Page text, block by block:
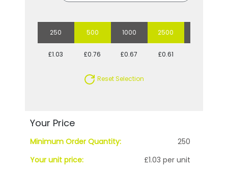
250 500 1000 2500
£1.03 £0.76 £0.67 £0.61
Reset Selection
Your Price
Minimum Order Quantity:
250
Your unit price:
£1.03 per unit